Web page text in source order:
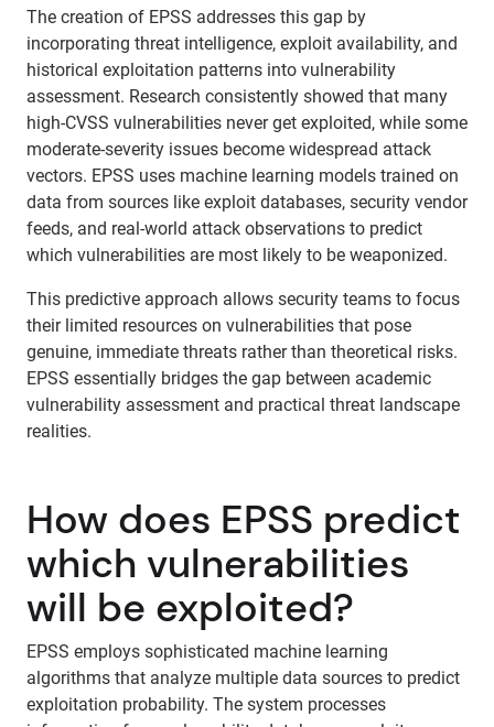
The creation of EPSS addresses this gap by
incorporating threat intelligence, exploit availability, and
historical exploitation patterns into vulnerability
assessment. Research consistently showed that many
high-CVSS vulnerabilities never get exploited, while some
moderate-severity issues become widespread attack
vectors. EPSS uses machine learning models trained on
data from sources like exploit databases, security vendor
feeds, and real-world attack observations to predict
which vulnerabilities are most likely to be weaponized.
This predictive approach allows security teams to focus
their limited resources on vulnerabilities that pose
genuine, immediate threats rather than theoretical risks.
EPSS essentially bridges the gap between academic
vulnerability assessment and practical threat landscape
realities.
How does EPSS predict
which vulnerabilities
will be exploited?
EPSS employs sophisticated machine learning
algorithms that analyze multiple data sources to predict
exploitation probability. The system processes